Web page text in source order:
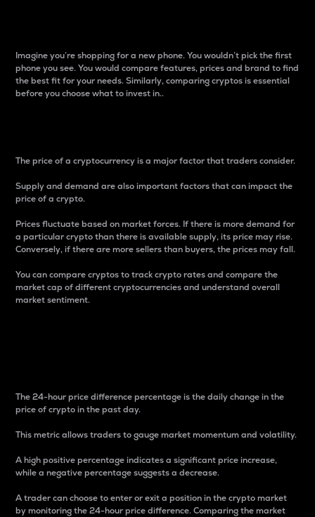
Imagine you’re shopping for a new phone. You wouldn’t pick the first
phone you see. You would compare features, prices and brand to find
the best fit for your needs. Similarly, comparing cryptos is essential
before you choose what to invest in..
The price of a cryptocurrency is a major factor that traders consider.
Supply and demand are also important factors that can impact the
price of a crypto.
Prices fluctuate based on market forces. If there is more demand for
a particular crypto than there is available supply, its price may rise.
Conversely, if there are more sellers than buyers, the prices may fall.
You can compare cryptos to track crypto rates and compare the
market cap of different cryptocurrencies and understand overall
market sentiment.
The 24-hour price difference percentage is the daily change in the
price of crypto in the past day.
This metric allows traders to gauge market momentum and volatility.
A high positive percentage indicates a significant price increase,
while a negative percentage suggests a decrease.
A trader can choose to enter or exit a position in the crypto market
by monitoring the 24-hour price difference. Comparing the market